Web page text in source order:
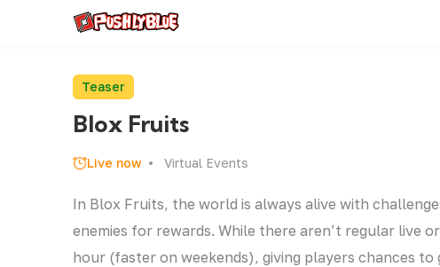
Teaser
Blox Fruits
Live now Virtual Events
In Blox Fruits, the world is always alive with
enemies for rewards. While there aren’t regular live
hour (faster on weekends), giving players chances